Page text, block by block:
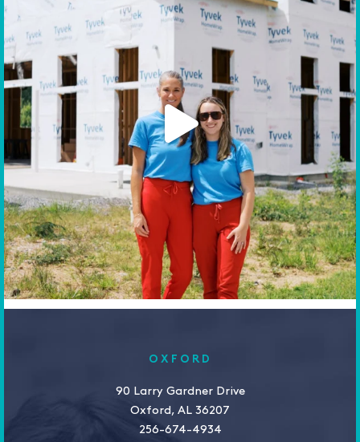
OXFORD
90 Larry Gardner Drive
Oxford, AL 36207
256-674-4934